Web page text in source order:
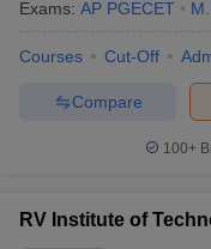
Exams: AP PGECET
Courses Cut-Off
Compare
100+
RV Institute of